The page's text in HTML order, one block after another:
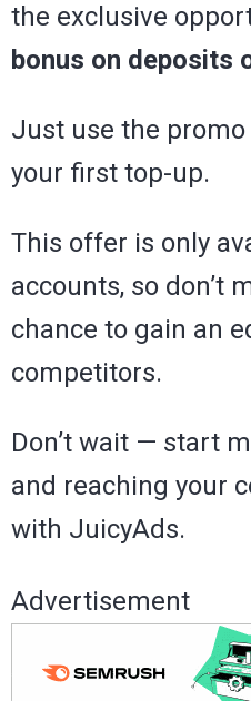
the exclusive
bonus on deposits
Just use the promo
your first top-up.
This offer is only
accounts, so don’t
chance to gain an
competitors.
Don’t wait — start
and reaching your
with JuicyAds.
Advertisement